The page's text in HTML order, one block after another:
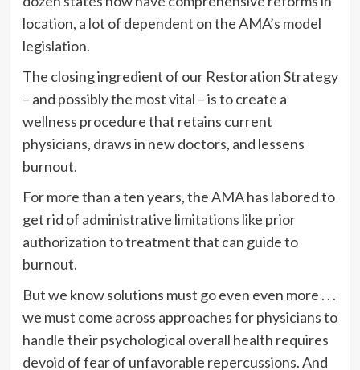
location, a lot of dependent on the AMA’s model
legislation.
The closing ingredient of our Restoration Strategy
– and possibly the most vital – is to create a
wellness procedure that retains current
physicians, draws in new doctors, and lessens
burnout.
For more than a ten years, the AMA has labored to
get rid of administrative limitations like prior
authorization to treatment that can guide to
burnout.
But we know solutions must go even even more . . .
we must come across approaches for physicians to
handle their psychological overall health requires
devoid of fear of unfavorable repercussions. And